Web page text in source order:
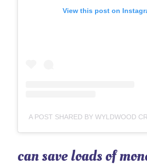
View this post on
can save loads of